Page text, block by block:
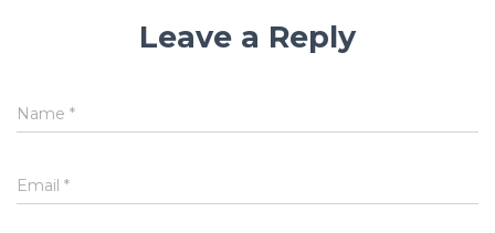
Leave a Reply
Name *
Email *